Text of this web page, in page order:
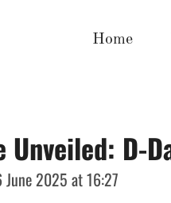
Home
Unveiled: D-
June 2025 at 16:27